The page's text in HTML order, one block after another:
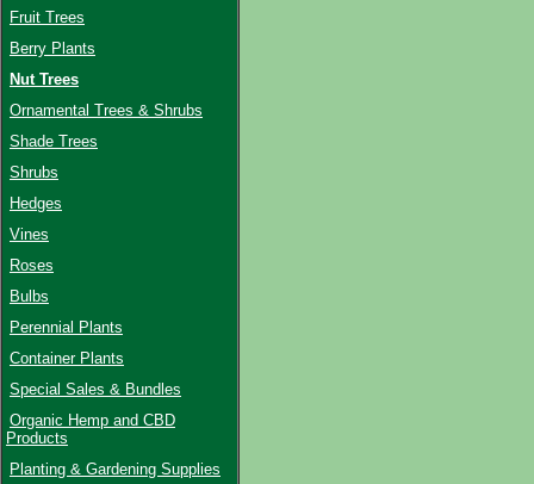
Fruit Trees
Berry Plants
Nut Trees
Ornamental Trees & Shrubs
Shade Trees
Shrubs
Hedges
Vines
Roses
Bulbs
Perennial Plants
Container Plants
Special Sales & Bundles
Organic Hemp and CBD
Products
Planting & Gardening Supplies